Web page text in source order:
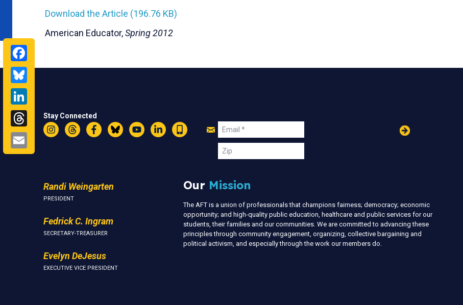
Bluesky
Threads
Email
Download the Article (196.76 KB)
American Educator,Spring 2012
Stay Connected
Instagram
ThreadsFacebookBlueskyYouTubeLinkedIn
Text
Join
Us
Email
Zip
Randi Weingarten
PRESIDENT
Fedrick C. Ingram
SECRETARY-TREASURER
Evelyn DeJesus
EXECUTIVE VICE PRESIDENT
Our Mission
The AFT is a union of professionals that champions fairness; democracy; economic
opportunity; and high-quality public education, healthcare and public services for our
students, their families and our communities. We are committed to advancing these
principles through community engagement, organizing, collective bargaining and
political activism, and especially through the work our members do.